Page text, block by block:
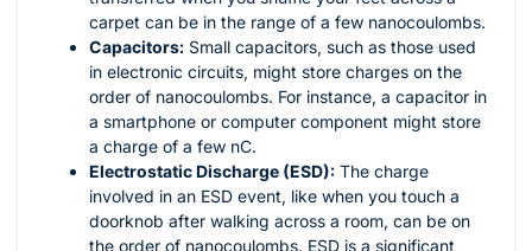
carpet can be in the range of a few nanocoulombs.
Capacitors: Small capacitors, such as those used
in electronic circuits, might store charges on the
order of nanocoulombs. For instance, a capacitor in
a smartphone or computer component might store
a charge of a few nC.
Electrostatic Discharge (ESD): The charge
involved in an ESD event, like when you touch a
doorknob after walking across a room, can be on
the order of nanocoulombs. ESD is a significant